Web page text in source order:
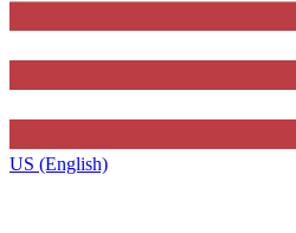
US (English)